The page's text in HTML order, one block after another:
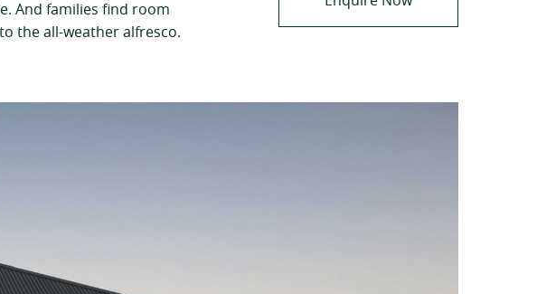
And families find room
the all-weather alfresco.